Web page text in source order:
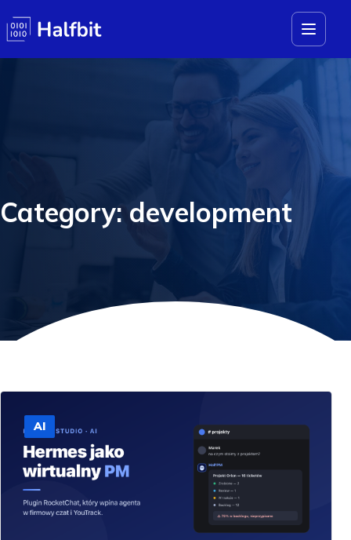
Category: development
AI